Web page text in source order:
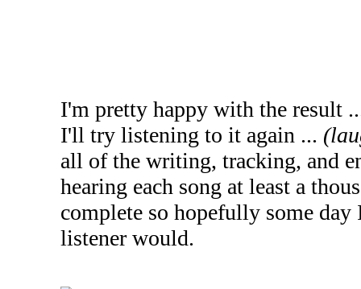
I'm pretty happy with the result
I'll try listening to it again ...
all of the writing, tracking, and
hearing each song at least a
complete so hopefully some
listener would.